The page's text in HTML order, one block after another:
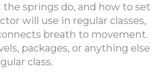
springs do, and how to set
will use in regular classes,
breath to movement.
packages, or anything else
class.